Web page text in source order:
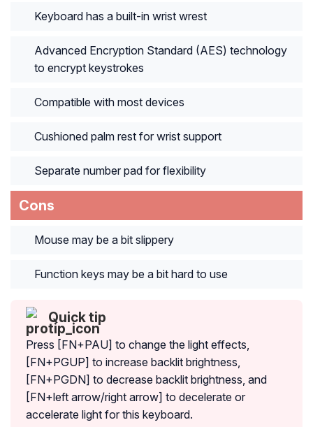
Keyboard has a built-in wrist wrest
Advanced Encryption Standard (AES) technology
to encrypt keystrokes
Compatible with most devices
Cushioned palm rest for wrist support
Separate number pad for flexibility
Cons
Mouse may be a bit slippery
Function keys may be a bit hard to use
Quick tip
Press [FN+PAU] to change the light effects,
[FN+PGUP] to increase backlit brightness,
[FN+PGDN] to decrease backlit brightness, and
[FN+left arrow/right arrow] to decelerate or
accelerate light for this keyboard.